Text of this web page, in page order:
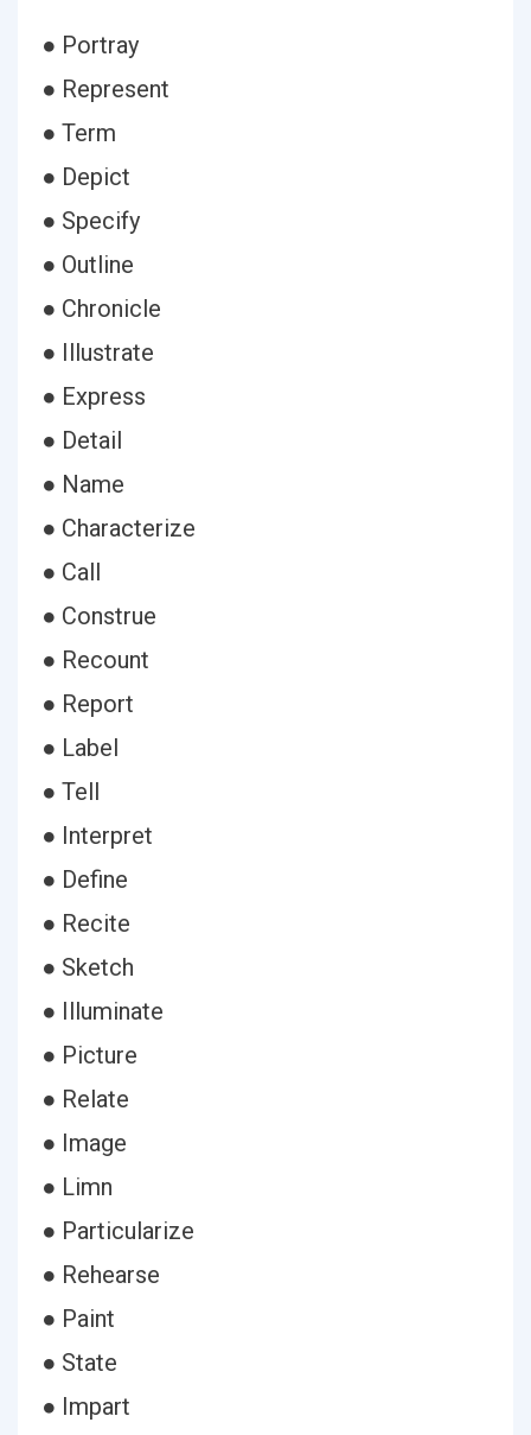
● Portray
● Represent
● Term
● Depict
● Specify
● Outline
● Chronicle
● Illustrate
● Express
● Detail
● Name
● Characterize
● Call
● Construe
● Recount
● Report
● Label
● Tell
● Interpret
● Define
● Recite
● Sketch
● Illuminate
● Picture
● Relate
● Image
● Limn
● Particularize
● Rehearse
● Paint
● State
● Impart